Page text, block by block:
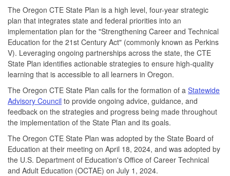
The Oregon CTE State Plan is a high level, four-year strategic
plan that integrates state and federal priorities into an
implementation plan for the "Strengthening Career and Technical
Education for the 21st Century Act" (commonly known as Perkins
V). Leveraging ongoing partnerships across the state, the CTE
State Plan identifies actionable strategies to ensure high-quality
learning that is accessible to all learners in Oregon.
The Oregon CTE State Plan calls for the formation of a Statewide
Advisory Council to provide ongoing advice, guidance, and
feedback on the strategies and progress being made throughout
the implementation of the State Plan and its goals.
The Oregon CTE State Plan was adopted by the State Board of
Education at their meeting on April 18, 2024, and was adopted by
the U.S. Department of Education's Office of Career Technical
and Adult Education (OCTAE) on July 1, 2024.